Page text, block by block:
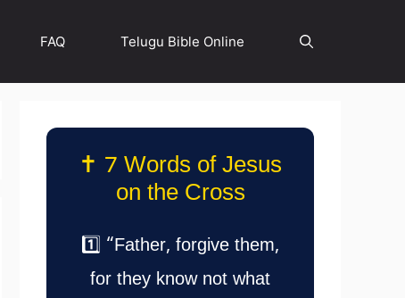
FAQ Telugu Bible Online
✝️ 7 Words of Jesus
on the Cross
1️⃣ “Father, forgive them,
for they know not what